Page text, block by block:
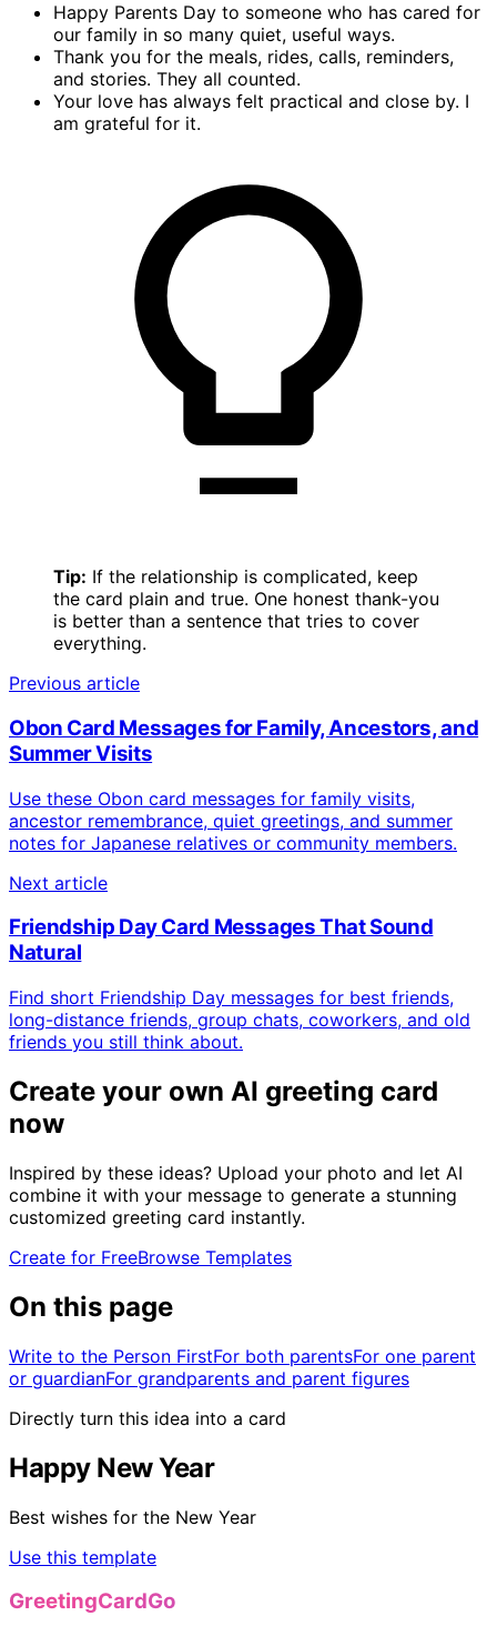
Happy Parents Day to someone who has cared for
our family in so many quiet, useful ways.
Thank you for the meals, rides, calls, reminders,
and stories. They all counted.
Your love has always felt practical and close by. I
am grateful for it.
Tip: If the relationship is complicated, keep
the card plain and true. One honest thank-you
is better than a sentence that tries to cover
everything.
Previous article
Obon Card Messages for Family, Ancestors, and
Summer Visits
Use these Obon card messages for family visits,
ancestor remembrance, quiet greetings, and summer
notes for Japanese relatives or community members.
Next article
Friendship Day Card Messages That Sound
Natural
Find short Friendship Day messages for best friends,
long-distance friends, group chats, coworkers, and old
friends you still think about.
Create your own AI greeting card
now
Inspired by these ideas? Upload your photo and let AI
combine it with your message to generate a stunning
customized greeting card instantly.
Create for FreeBrowse Templates
On this page
Write to the Person FirstFor both parentsFor one parent
or guardianFor grandparents and parent figures
Directly turn this idea into a card
Happy New Year
Best wishes for the New Year
Use this template
GreetingCardGo